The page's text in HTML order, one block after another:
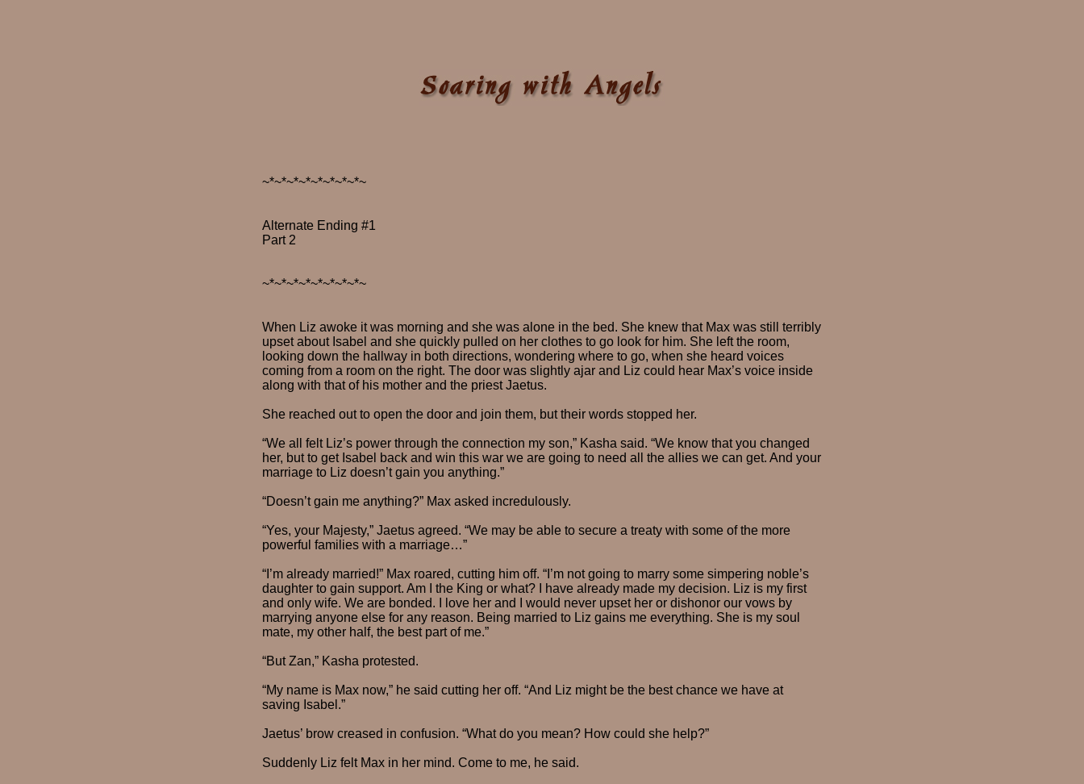
~*~*~*~*~*~*~*~*~
Alternate Ending #1
Part 2
~*~*~*~*~*~*~*~*~
When Liz awoke it was morning and she was alone in the bed. She knew that Max was still terribly
upset about Isabel and she quickly pulled on her clothes to go look for him. She left the room,
looking down the hallway in both directions, wondering where to go, when she heard voices
coming from a room on the right. The door was slightly ajar and Liz could hear Max’s voice inside
along with that of his mother and the priest Jaetus.
She reached out to open the door and join them, but their words stopped her.
“We all felt Liz’s power through the connection my son,” Kasha said. “We know that you changed
her, but to get Isabel back and win this war we are going to need all the allies we can get. And your
marriage to Liz doesn’t gain you anything.”
“Doesn’t gain me anything?” Max asked incredulously.
“Yes, your Majesty,” Jaetus agreed. “We may be able to secure a treaty with some of the more
powerful families with a marriage…”
“I’m already married!” Max roared, cutting him off. “I’m not going to marry some simpering noble’s
daughter to gain support. Am I the King or what? I have already made my decision. Liz is my first
and only wife. We are bonded. I love her and I would never upset her or dishonor our vows by
marrying anyone else for any reason. Being married to Liz gains me everything. She is my soul
mate, my other half, the best part of me.”
“But Zan,” Kasha protested.
“My name is Max now,” he said cutting her off. “And Liz might be the best chance we have at
saving Isabel.”
Jaetus’ brow creased in confusion. “What do you mean? How could she help?”
Suddenly Liz felt Max in her mind. Come to me, he said.